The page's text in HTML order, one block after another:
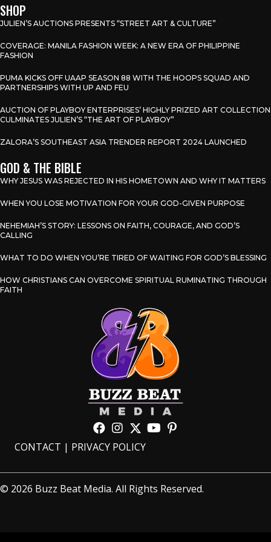
SHOP
JULIEN’S AUCTIONS PRESENTS “STREET ART & CULTURE”
COVERAGE: MANILA FASHION WEEK: A NEW ERA OF PHILIPPINE
FASHION
PUMA KICKS OFF UAAP SEASON 88 WITH THE HOOPS SQUAD AND
PARTNERSHIPS WITH UP AND FEU
AUCTION OF PLAYBOY ENTERPRISES’ HIGHLY PRIZED ART COLLECTION
CULMINATES JULIEN’S “THE ART OF PLAYBOY”
ZALORA’S SOUTHEAST ASIA TRENDER REPORT 2024 LAUNCHED
GOD & THE BIBLE
WHY JESUS WAS REJECTED IN HIS HOMETOWN AND WHY IT MATTERS
WHEN YOU LOSE MOTIVATION FOR YOUR GOD-GIVEN PURPOSE
NEHEMIAH’S STORY: LESSONS ON FAITH, COURAGE, AND GOD’S
CALLING
WHAT TO DO WHEN YOU’RE TIRED OF WAITING FOR GOD’S BLESSING
HOW CHRISTIANS CAN OVERCOME SPIRITUAL RUMINATING THROUGH
FAITH
CONTACT | PRIVACY POLICY
© 2026 Buzz Beat Media. All Rights Reserved.